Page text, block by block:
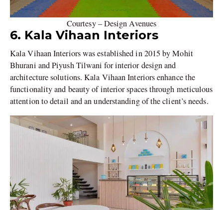
Courtesy – Design Avenues
6. Kala Vihaan Interiors
Kala Vihaan Interiors was established in 2015 by Mohit
Bhurani and Piyush Tilwani for interior design and
architecture solutions. Kala Vihaan Interiors enhance the
functionality and beauty of interior spaces through meticulous
attention to detail and an understanding of the client’s needs.